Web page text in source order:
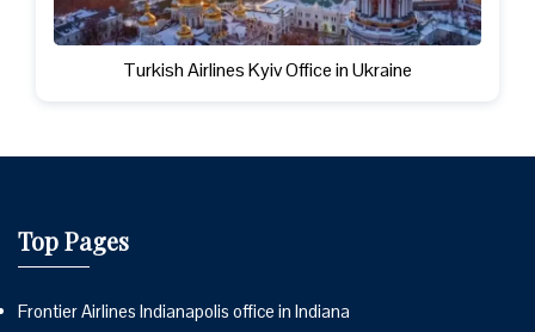
Turkish Airlines Kyiv Office in Ukraine
Top Pages
Frontier Airlines Indianapolis office in Indiana